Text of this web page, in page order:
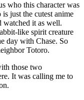
who this character was
just the cutest anime
watched it as well.
like spirit creature
day with Chase. So
Totoro.
those two
It was calling me to